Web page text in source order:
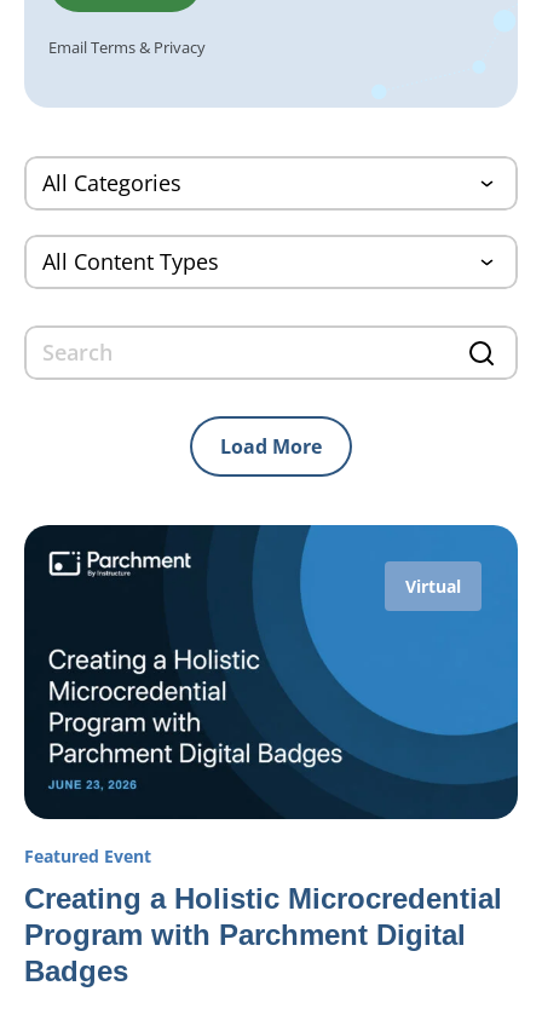
EmailTerms& Privacy
Load More
Virtual
Featured Event
Creating a Holistic Microcredential
Program with Parchment Digital
Badges